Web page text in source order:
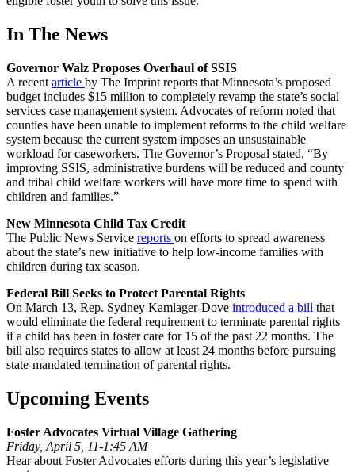
In The News
Governor Walz Proposes Overhaul of SSIS
A recent article by The Imprint reports that Minnesota’s proposed
budget includes $15 million to completely revamp the state’s social
services case management system. Advocates of reform noted that
counties have been unable to implement reforms to the child welfare
system because the current system imposes an unsustainable
workload for caseworkers. The Governor’s Proposal stated, “By
improving SSIS, administrative burdens will be reduced and county
and tribal child welfare workers will have more time to spend with
children and families.”
New Minnesota Child Tax Credit
The Public News Service reports on efforts to spread awareness
about the state’s new initiative to help low-income families with
children during tax season.
Federal Bill Seeks to Protect Parental Rights
On March 13, Rep. Sydney Kamlager-Dove introduced a bill that
would eliminate the federal requirement to terminate parental rights
if a child has been in foster care for 15 of the past 22 months. The
bill also requires states to allow at least 24 months before pursuing
state-mandated termination of parental rights.
Upcoming Events
Foster Advocates Virtual Village Gathering
Friday, April 5, 11-1:45 AM
Hear about Foster Advocates efforts during this year’s legislative